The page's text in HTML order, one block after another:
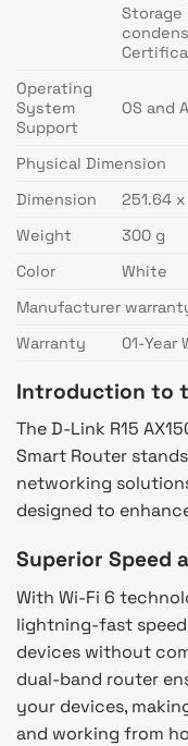
Storage
Operating
System
Support
OS and
Physical Dimension
Dimension
251.64 x
Weight
300 g
Color
White
Manufacturer
Warranty
01-Year
Introduction to
The D-Link R15
Smart Router
networking
designed to
Superior Speed
With Wi-Fi 6
lightning-fast
devices without
dual-band router
your devices,
and working from